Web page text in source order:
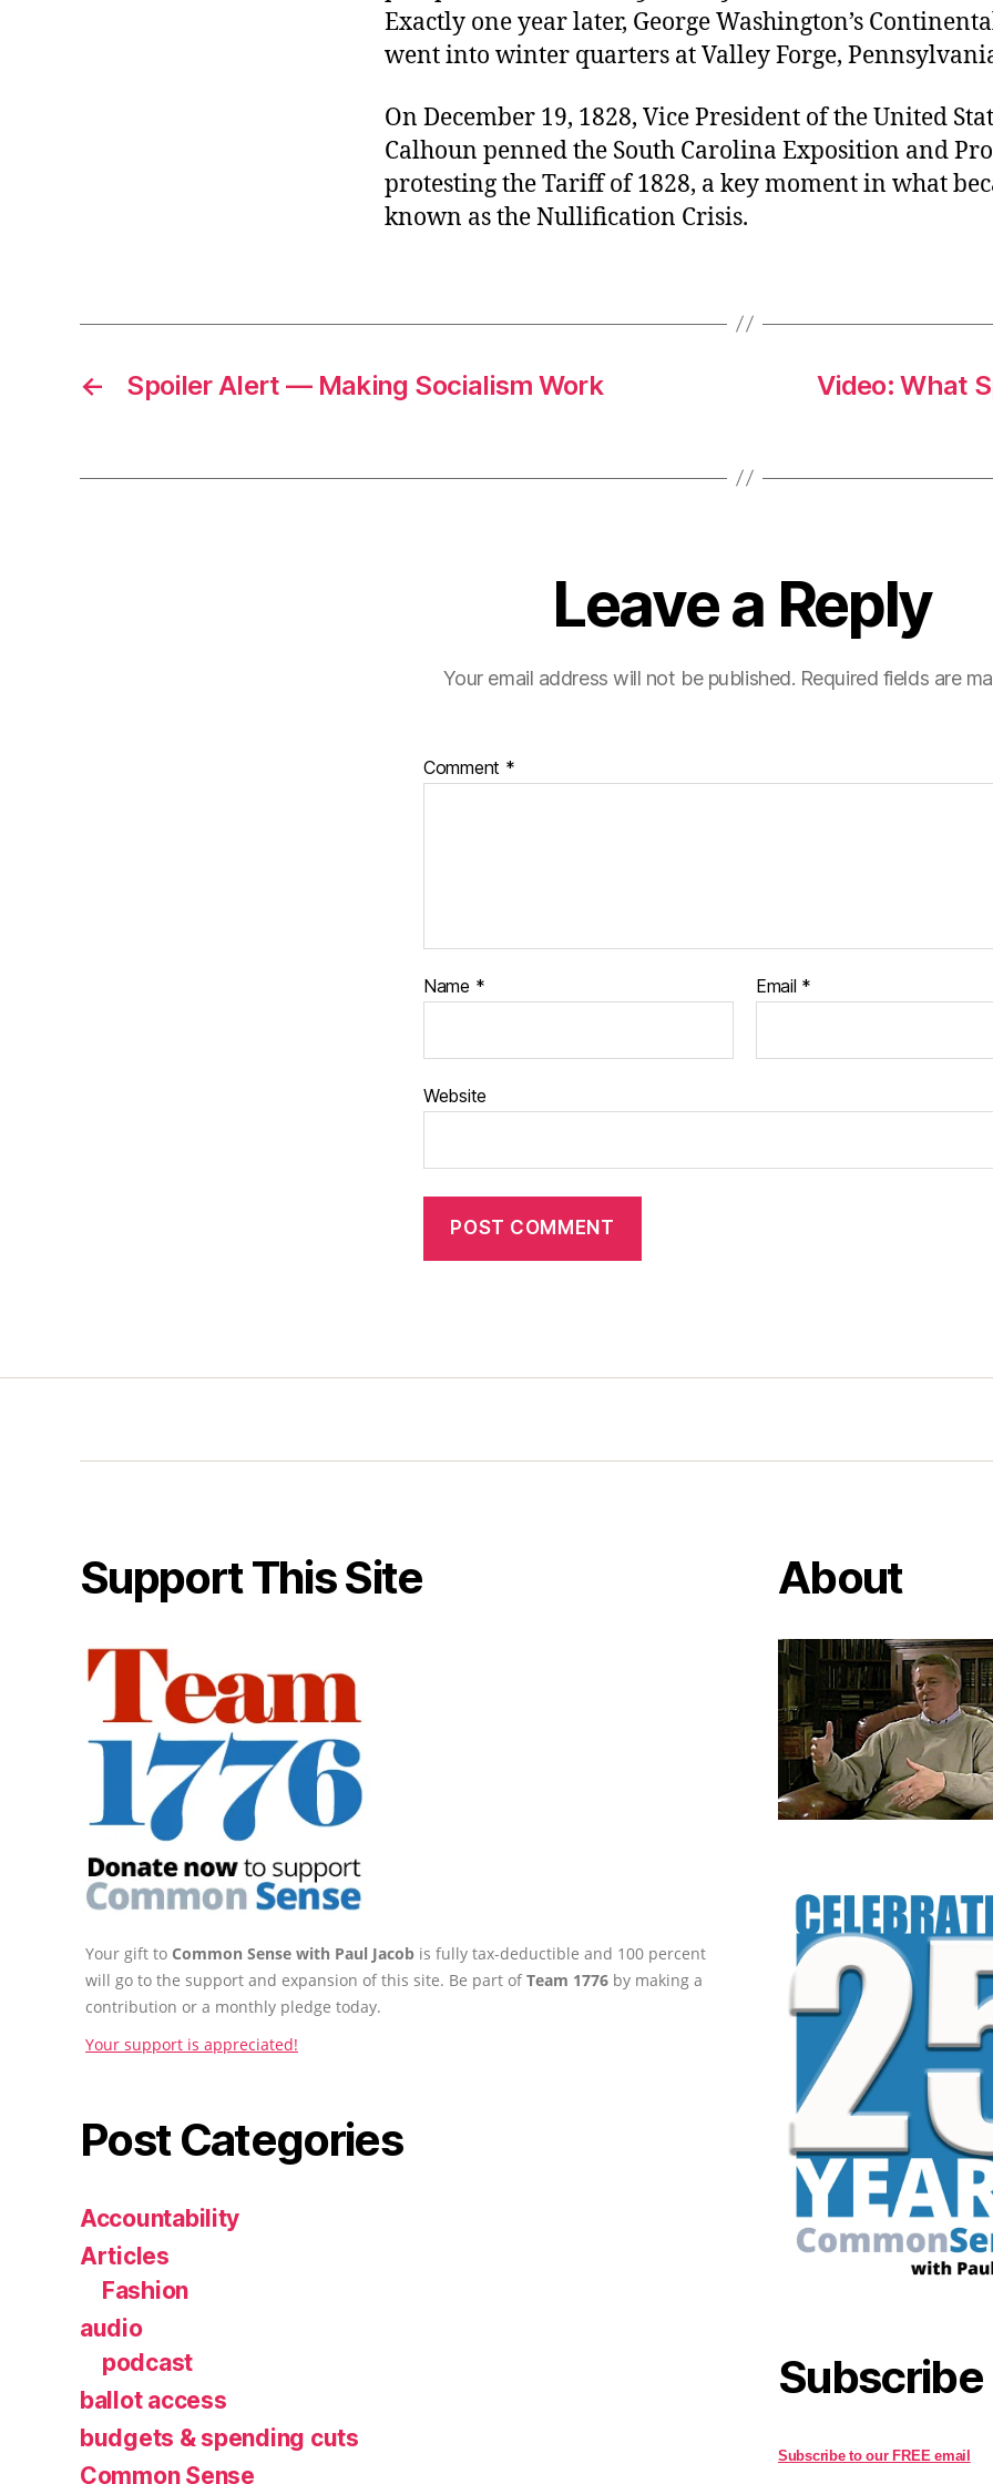
Exactly one year later, George Washington’s
went into winter quarters at Valley Forge,
On December 19, 1828, Vice President of the United
Calhoun penned the South Carolina Exposition and
protesting the Tariff of 1828, a key moment in what
known as the Nullification Crisis.
← Spoiler Alert — Making Socialism Work
Video: What
Leave a Reply
Your email address will not be published. Required fields are
Comment *
Name * Email *
Website
Support This Site
Your gift to Common Sense with Paul Jacob is fully tax-deductible and 100 percent
will go to the support and expansion of this site. Be part ofTeam 1776 by making a
contribution or a monthly pledge today.
Your support is appreciated!
Post Categories
Accountability
Articles
Fashion
audio
podcast
ballot access
budgets & spending cuts
Common Sense
About
Subscribe
Subscribe to our FREE email